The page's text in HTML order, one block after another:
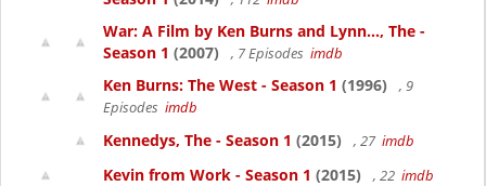
War: A Film by Ken Burns and Lynn..., The -
Season 1 (2007) , 7 Episodes imdb
Ken Burns: The West - Season 1 (1996)
, 9
Episodes imdb
Kennedys, The - Season 1 (2015) , 27 imdb
Kevin from Work - Season 1 (2015) , 22 imdb